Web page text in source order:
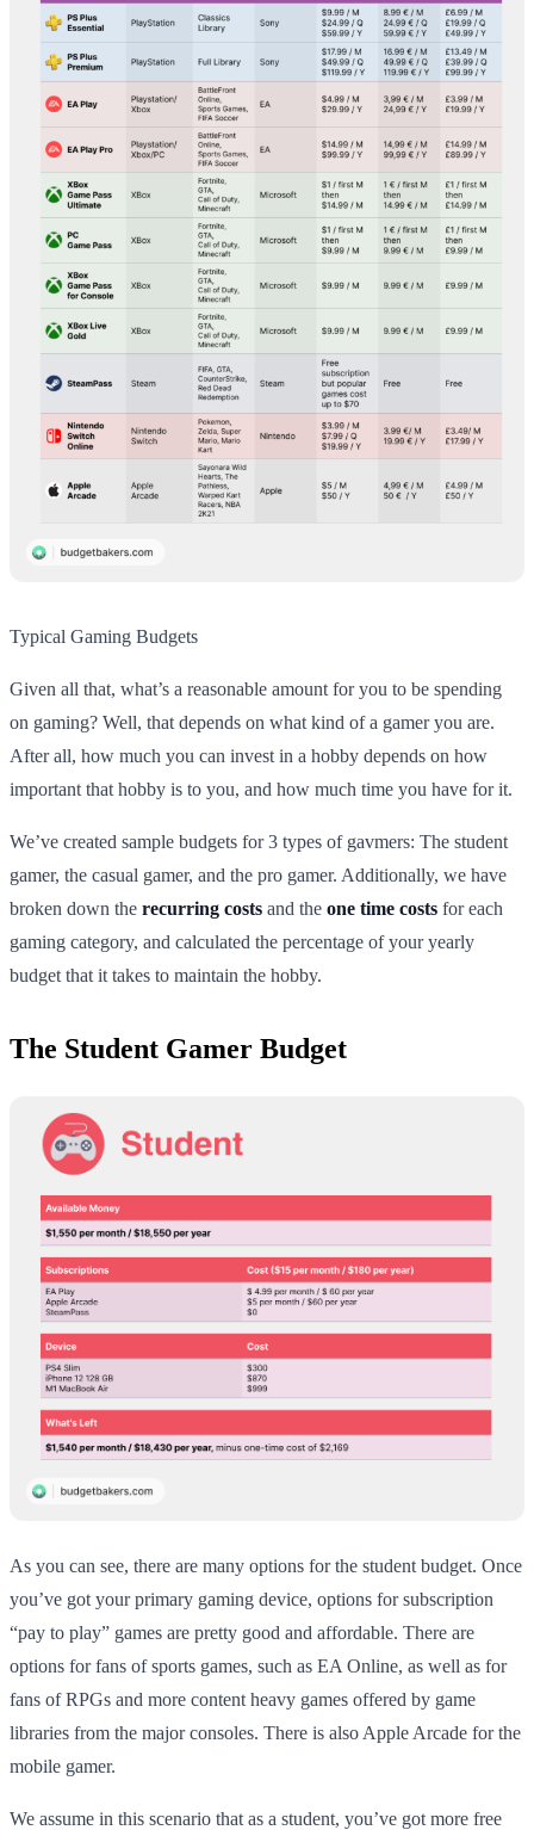
Typical Gaming Budgets
Given all that, what’s a reasonable amount for you to be spending
on gaming? Well, that depends on what kind of a gamer you are.
After all, how much you can invest in a hobby depends on how
important that hobby is to you, and how much time you have for it.
We’ve created sample budgets for 3 types of gavmers: The student
gamer, the casual gamer, and the pro gamer. Additionally, we have
broken down the recurring costs and the one time costs for each
gaming category, and calculated the percentage of your yearly
budget that it takes to maintain the hobby.
The Student Gamer Budget
As you can see, there are many options for the student budget. Once
you’ve got your primary gaming device, options for subscription
“pay to play” games are pretty good and affordable. There are
options for fans of sports games, such as EA Online, as well as for
fans of RPGs and more content heavy games offered by game
libraries from the major consoles. There is also Apple Arcade for the
mobile gamer.
We assume in this scenario that as a student, you’ve got more free